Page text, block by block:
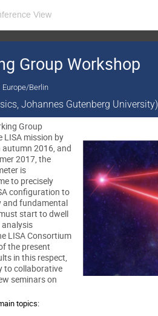
View
Group Workshop
Europe/Berlin
Johannes Gutenberg University)
Group
LISA mission by
autumn 2016, and
2017, the
is
to precisely
configuration to
and fundamental
start to dwell
LISA Consortium
the present
in this respect,
to collaborative
seminars on
topics: